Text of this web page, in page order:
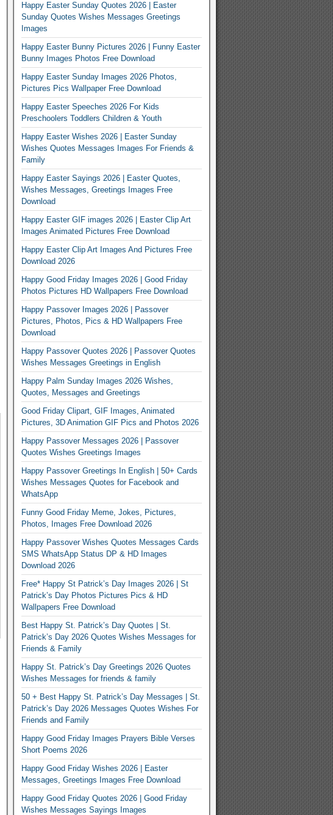
Happy Easter Sunday Quotes 2026 | Easter
Sunday Quotes Wishes Messages Greetings
Images
Happy Easter Bunny Pictures 2026 | Funny Easter
Bunny Images Photos Free Download
Happy Easter Sunday Images 2026 Photos,
Pictures Pics Wallpaper Free Download
Happy Easter Speeches 2026 For Kids
Preschoolers Toddlers Children & Youth
Happy Easter Wishes 2026 | Easter Sunday
Wishes Quotes Messages Images For Friends &
Family
Happy Easter Sayings 2026 | Easter Quotes,
Wishes Messages, Greetings Images Free
Download
Happy Easter GIF images 2026 | Easter Clip Art
Images Animated Pictures Free Download
Happy Easter Clip Art Images And Pictures Free
Download 2026
Happy Good Friday Images 2026 | Good Friday
Photos Pictures HD Wallpapers Free Download
Happy Passover Images 2026 | Passover
Pictures, Photos, Pics & HD Wallpapers Free
Download
Happy Passover Quotes 2026 | Passover Quotes
Wishes Messages Greetings in English
Happy Palm Sunday Images 2026 Wishes,
Quotes, Messages and Greetings
Good Friday Clipart, GIF Images, Animated
Pictures, 3D Animation GIF Pics and Photos 2026
Happy Passover Messages 2026 | Passover
Quotes Wishes Greetings Images
Happy Passover Greetings In English | 50+ Cards
Wishes Messages Quotes for Facebook and
WhatsApp
Funny Good Friday Meme, Jokes, Pictures,
Photos, Images Free Download 2026
Happy Passover Wishes Quotes Messages Cards
SMS WhatsApp Status DP & HD Images
Download 2026
Free* Happy St Patrick’s Day Images 2026 | St
Patrick’s Day Photos Pictures Pics & HD
Wallpapers Free Download
Best Happy St. Patrick’s Day Quotes | St.
Patrick’s Day 2026 Quotes Wishes Messages for
Friends & Family
Happy St. Patrick’s Day Greetings 2026 Quotes
Wishes Messages for friends & family
50 + Best Happy St. Patrick’s Day Messages | St.
Patrick’s Day 2026 Messages Quotes Wishes For
Friends and Family
Happy Good Friday Images Prayers Bible Verses
Short Poems 2026
Happy Good Friday Wishes 2026 | Easter
Messages, Greetings Images Free Download
Happy Good Friday Quotes 2026 | Good Friday
Wishes Messages Sayings Images